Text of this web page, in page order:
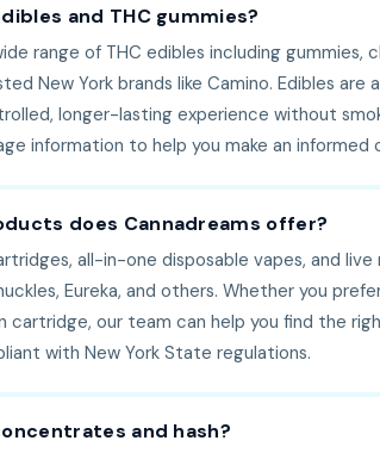
and THC gummies?
range of THC edibles including gummies,
New York brands like Camino. Edibles
longer-lasting experience without
information to help you make an informed
does Cannadreams offer?
all-in-one disposable vapes, and
Eureka, and others. Whether you
cartridge, our team can help you find the
with New York State regulations.
and hash?